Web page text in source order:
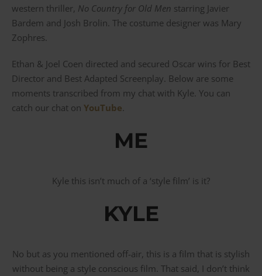
western thriller, No Country for Old Men starring Javier
Bardem and Josh Brolin. The costume designer was Mary
Zophres.
Ethan & Joel Coen directed and secured Oscar wins for Best
Director and Best Adapted Screenplay. Below are some
moments transcribed from my chat with Kyle. You can
catch our chat on YouTube
ME
Kyle this isn’t much of a ‘style film’ is it?
KYLE
No but as you mentioned off-air, this is a film that is stylish
without being a style conscious film. That said, I don’t think